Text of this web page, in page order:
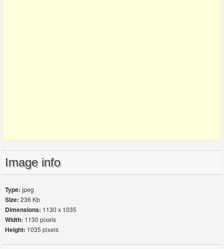
Image info
Type:jpeg
Size:236 Kb
Dimensions:1130 x 1035
Width:1130 pixels
Height:1035 pixels